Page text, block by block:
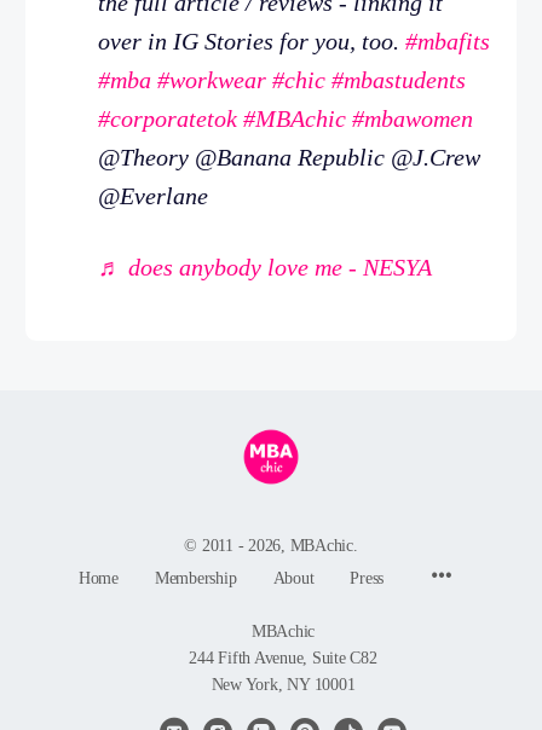
over in IG Stories for you, too. #mbafits
#mba #workwear #chic #mbastudents
#corporatetok #MBAchic #mbawomen
@Theory @Banana Republic @J.Crew
@Everlane
♬ does anybody love me - NESYA
© 2011 - 2026, MBAchic.
Home
Membership About Press
MBAchic
244 Fifth Avenue, Suite C82
New York, NY 10001